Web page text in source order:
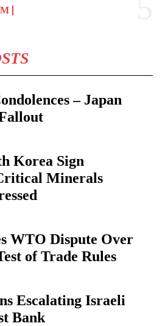
– Japan
Korea Sign
Minerals
WTO Dispute Over
of Trade Rules
Escalating Israeli
Bank